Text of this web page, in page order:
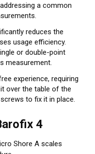
a common
reduces the
usage efficiency.
or double-point
measurement.
experience, requiring
over the table of the
to fix it in place.
4
Shore A scales